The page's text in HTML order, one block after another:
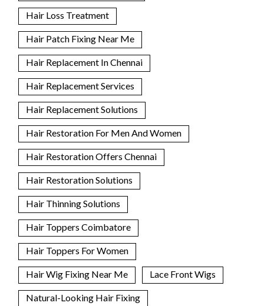
Hair Loss Treatment
Hair Patch Fixing Near Me
Hair Replacement In Chennai
Hair Replacement Services
Hair Replacement Solutions
Hair Restoration For Men And Women
Hair Restoration Offers Chennai
Hair Restoration Solutions
Hair Thinning Solutions
Hair Toppers Coimbatore
Hair Toppers For Women
Hair Wig Fixing Near Me Lace Front Wigs
Natural-Looking Hair Fixing